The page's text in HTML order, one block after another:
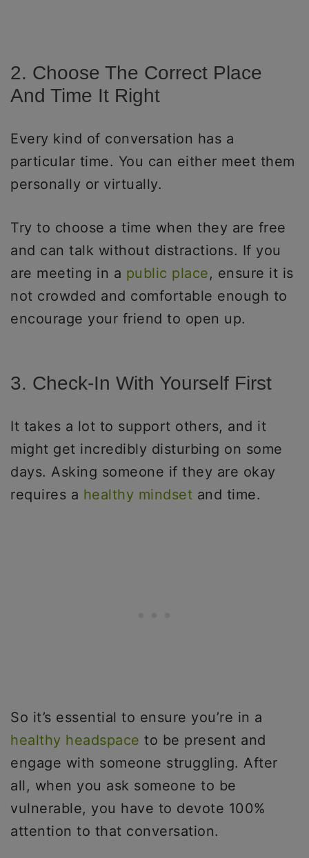
2. Choose The Correct Place
And Time It Right
Every kind of conversation has a
particular time. You can either meet them
personally or virtually.
Try to choose a time when they are free
and can talk without distractions. If you
are meeting in a public place, ensure it is
not crowded and comfortable enough to
encourage your friend to open up.
3. Check-In With Yourself First
It takes a lot to support others, and it
might get incredibly disturbing on some
days. Asking someone if they are okay
requires a healthy mindset and time.
So it’s essential to ensure you’re in a
healthy headspace to be present and
engage with someone struggling. After
all, when you ask someone to be
vulnerable, you have to devote 100%
attention to that conversation.